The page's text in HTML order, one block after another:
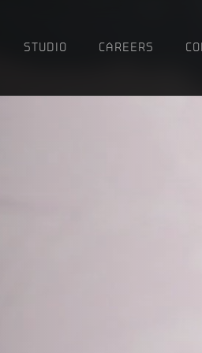
STUDIO CAREERS